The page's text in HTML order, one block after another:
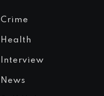
Crime
Health
Interview
News